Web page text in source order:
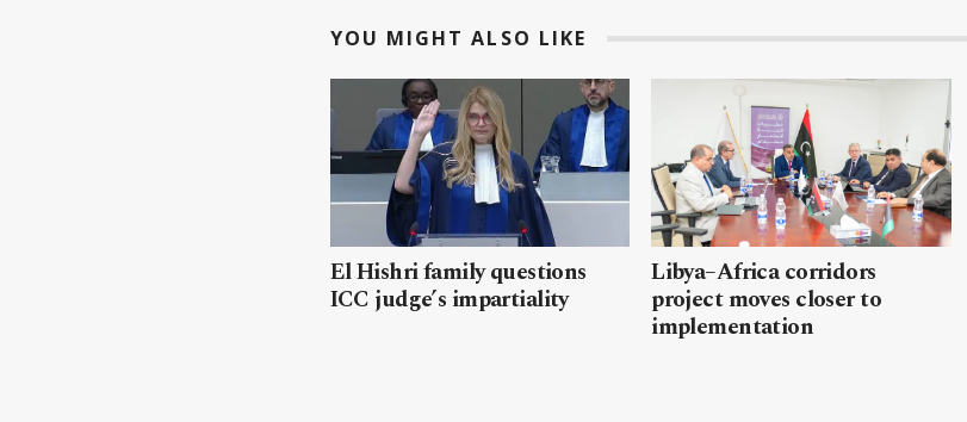
YOU MIGHT ALSO LIKE
El Hishri family questions
ICC judge’s impartiality
Libya–Africa corridors
project moves closer to
implementation